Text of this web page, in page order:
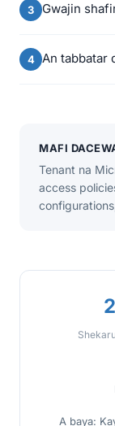
Gwajin
An tabbatar
MAFI
Tenant na
access
A baya: